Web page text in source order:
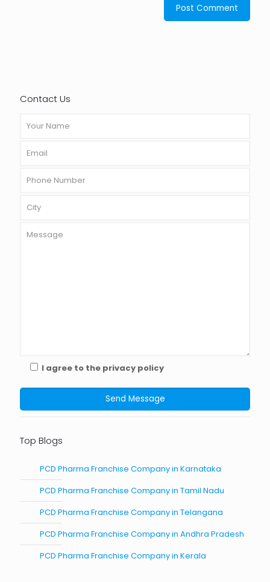
Contact Us
I agree to the privacy policy
Top Blogs
PCD Pharma Franchise Company in Karnataka
PCD Pharma Franchise Company in Tamil Nadu
PCD Pharma Franchise Company in Telangana
PCD Pharma Franchise Company in Andhra Pradesh
PCD Pharma Franchise Company in Kerala